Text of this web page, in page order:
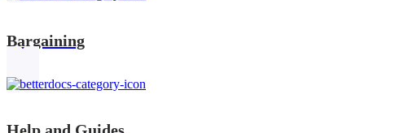
Bargaining